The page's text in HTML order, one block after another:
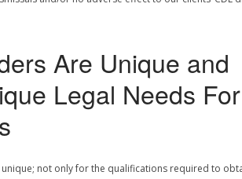
Are Unique and
Legal Needs For
unique; not only for the qualifications required to